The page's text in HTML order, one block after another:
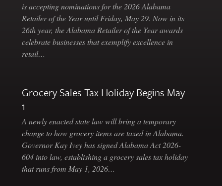
is accepting nominations for the 2026 Alabama
Retailer of the Year until Friday, May 29. Now in its
26th year, the Alabama Retailer of the Year awards
celebrate businesses that exemplify excellence in
retail…
Grocery Sales Tax Holiday Begins May
1
A newly enacted state law will bring a temporary
change to how grocery items are taxed in Alabama.
Governor Kay Ivey has signed Alabama Act 2026-
604 into law, establishing a grocery sales tax holiday
that runs from May 1, 2026…